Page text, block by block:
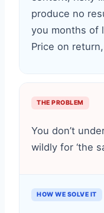
produce no
you months of
Price on
THE PROBLEM
You don’t
wildly for ‘the
HOW WE SOLVE IT